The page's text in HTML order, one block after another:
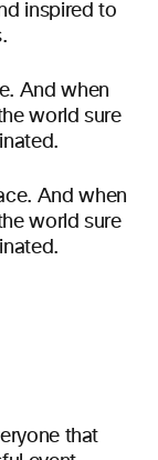
inspired to
And when
world sure
that